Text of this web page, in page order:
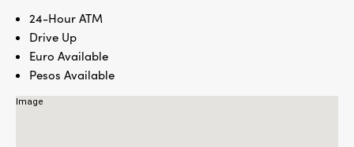
24-Hour ATM
Drive Up
Euro Available
Pesos Available